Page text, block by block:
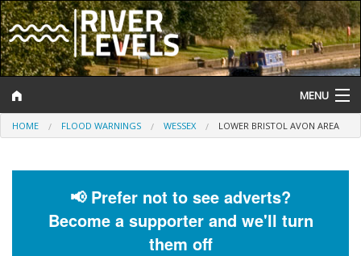
MENU
Log In
Help and Information
HOME FLOOD WARNINGS WESSEX LOWER BRISTOL AVON AREA
📢 Prefer not to see adverts?
Become a supporter and we'll turn
them off